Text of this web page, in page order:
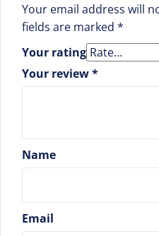
Your email address will
fields are marked *
Your rating
Your review*
Name
Email